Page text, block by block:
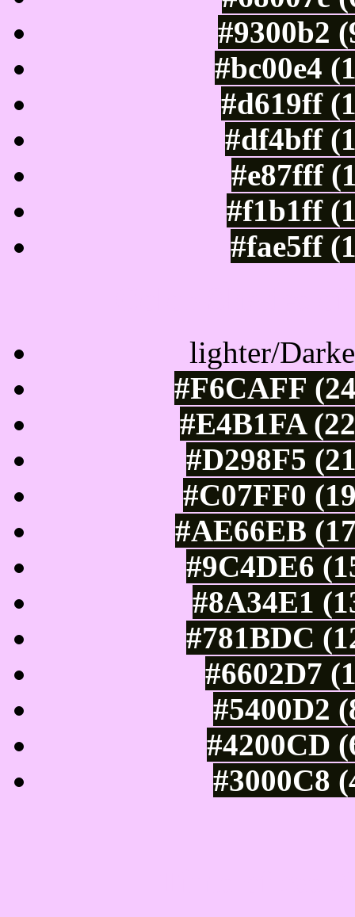
#9300b2
#bc00e4
#d619ff
#df4bff
#e87fff
#f1b1ff
#fae5ff
lighter/
#F6CAFF
#E4B1FA
#D298F5
#C07FF0
#AE66EB
#9C4DE6
#8A34E1
#781BDC
#6602D7
#5400D2
#4200CD
#3000C8